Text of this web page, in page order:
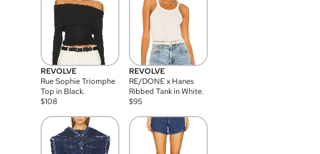
REVOLVE
Rue Sophie Triomphe
Top in Black.
$108
REVOLVE
RE/DONE x Hanes
Ribbed Tank in White.
$95